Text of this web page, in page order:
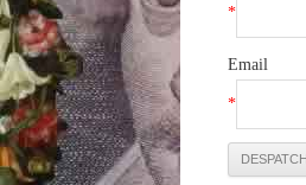
*
Email
*